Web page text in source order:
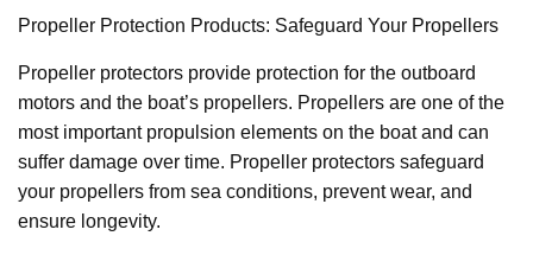
Propeller Protection Products: Safeguard Your Propellers
Propeller protectors provide protection for the outboard
motors and the boat’s propellers. Propellers are one of the
most important propulsion elements on the boat and can
suffer damage over time. Propeller protectors safeguard
your propellers from sea conditions, prevent wear, and
ensure longevity.